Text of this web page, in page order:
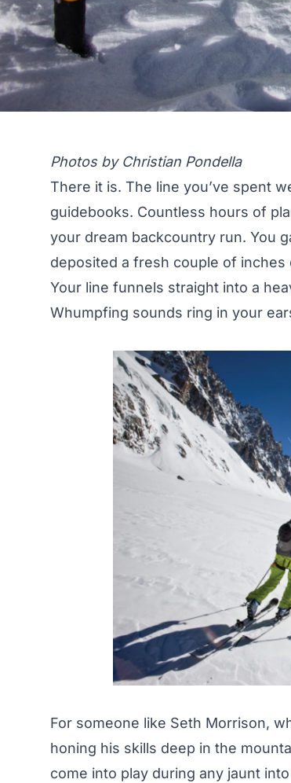
Photos by Christian Pondella
There it is. The line you’ve spent
guidebooks. Countless hours of
your dream backcountry run. You
deposited a fresh couple of
Your line funnels straight into a
Whumpfing sounds ring in your
For someone like Seth Morrison,
honing his skills deep in the
come into play during any jaunt